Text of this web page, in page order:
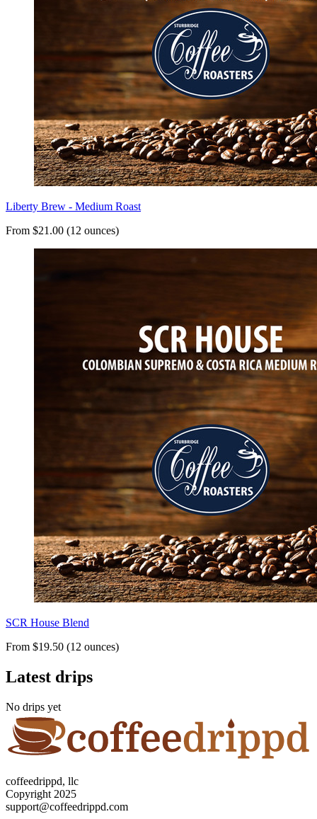
Liberty Brew - Medium Roast
From $21.00 (12 ounces)
SCR House Blend
From $19.50 (12 ounces)
Latest drips
No drips yet
coffeedrippd, llc
Copyright 2025
support@coffeedrippd.com